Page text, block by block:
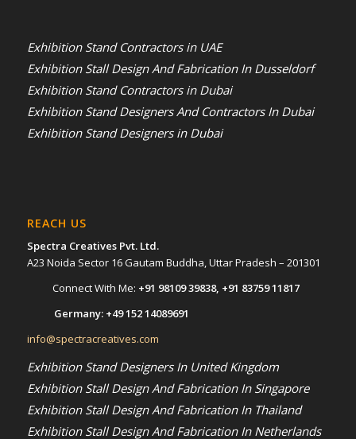
Exhibition Stand Contractors in UAE
Exhibition Stall Design And Fabrication In Dusseldorf
Exhibition Stand Contractors in Dubai
Exhibition Stand Designers And Contractors In Dubai
Exhibition Stand Designers in Dubai
REACH US
Spectra Creatives Pvt. Ltd.
A23 Noida Sector 16 Gautam Buddha, Uttar Pradesh – 201301
Connect With Me: +91 98109 39838, +91 83759 11817
Germany: +49 152 14089691
info@spectracreatives.com
Exhibition Stand Designers In United Kingdom
Exhibition Stall Design And Fabrication In Singapore
Exhibition Stall Design And Fabrication In Thailand
Exhibition Stall Design And Fabrication In Netherlands